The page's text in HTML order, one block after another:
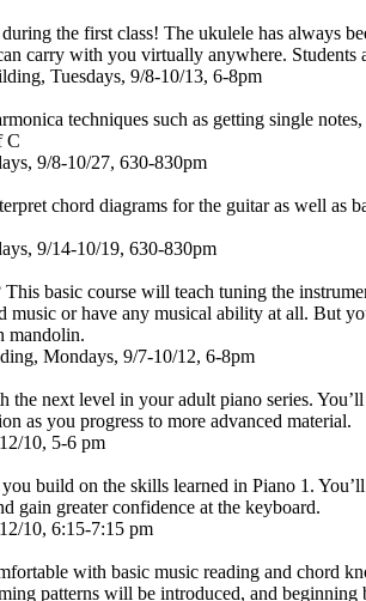
during the first class! The ukulele has
carry with you virtually anywhere.
Tuesdays, 9/8-10/13, 6-8pm
techniques such as getting single
C
9/8-10/27, 630-830pm
chord diagrams for the guitar as well as
9/14-10/19, 630-830pm
basic course will teach tuning the
music or have any musical ability at all.
mandolin.
Mondays, 9/7-10/12, 6-8pm
the next level in your adult piano series.
as you progress to more advanced material.
10, 5-6 pm
build on the skills learned in Piano 1.
gain greater confidence at the keyboard.
10, 6:15-7:15 pm
with basic music reading and chord
patterns will be introduced, and